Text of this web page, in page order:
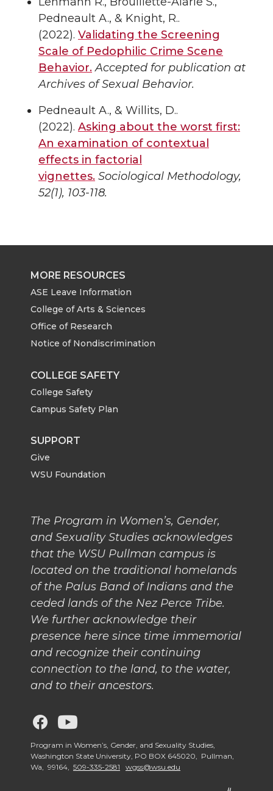
Pedneault A., & Knight, R..
(2022). Validating the Screening
Scale of Pedophilic Crime Scene
Behavior. Accepted for publication at
Archives of Sexual Behavior.
Pedneault A., & Willits, D..
(2022). Asking about the worst first:
An examination of contextual
effects in factorial
vignettes. Sociological Methodology,
52(1), 103-118.
MORE RESOURCES
ASE Leave Information
College of Arts & Sciences
Office of Research
Notice of Nondiscrimination
COLLEGE SAFETY
College Safety
Campus Safety Plan
SUPPORT
Give
WSU Foundation
The Program in Women’s, Gender,
and Sexuality Studies acknowledges
that the WSU Pullman campus is
located on the traditional homelands
of the Palus Band of Indians and the
ceded lands of the Nez Perce Tribe.
We further acknowledge their
presence here since time immemorial
and recognize their continuing
connection to the land, to the water,
and to their ancestors.
G
o
G
o
Program in Women’s, Gender, and Sexuality Studies,
Washington State University, PO BOX 645020, Pullman,
Wa, 99164, 509-335-2581 wgss@wsu.edu